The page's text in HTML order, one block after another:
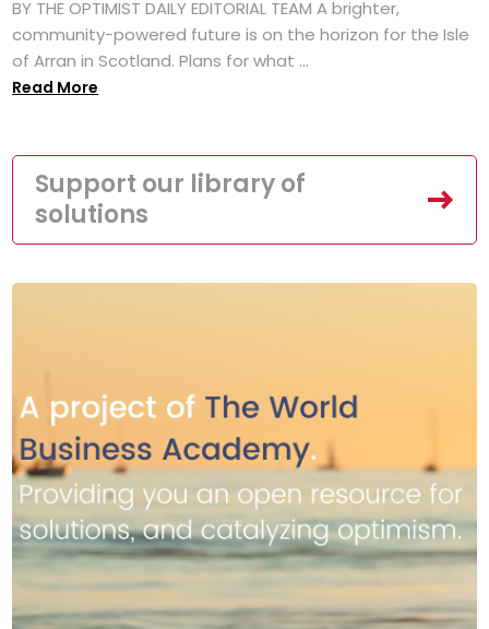
BY THE OPTIMIST DAILY EDITORIAL TEAM A brighter,
community-powered future is on the horizon for the Isle
of Arran in Scotland. Plans for what ...
Read More
Support our library of
solutions